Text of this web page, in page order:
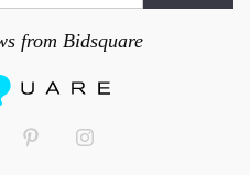
from Bidsquare